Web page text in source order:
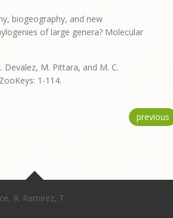
biogeography, and new
of large genera? Molecular
Devalez, M. Pittara, and M. C.
1-114.
previous
R. Ramirez, T.